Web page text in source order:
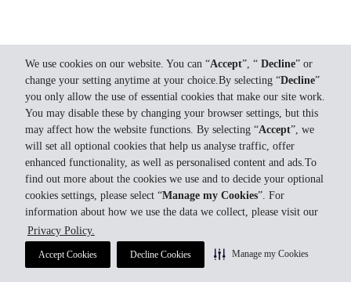
We use cookies on our website. You can “Accept”, “ Decline” or
change your setting anytime at your choice.By selecting “Decline”
you only allow the use of essential cookies that make our site work.
You may disable these by changing your browser settings, but this
may affect how the website functions. By selecting “Accept”, we
will set all optional cookies that help us analyse traffic, offer
enhanced functionality, as well as personalised content and ads.To
find out more about the cookies we use and to decide your optional
cookies settings, please select “Manage my Cookies”. For
information about how we use the data we collect, please visit our
Privacy Policy.
Accept Cookies Decline Cookies Manage my Cookies